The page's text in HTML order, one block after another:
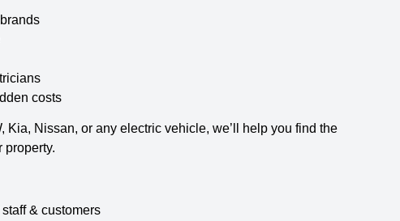
costs
Kia, Nissan, or any electric vehicle, we’ll help you find the
property.
& customers